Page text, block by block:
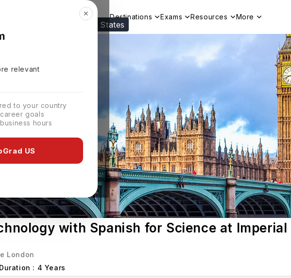
from the United States
✕
relevant
to your country
goals
hours
US
Explore Countries Destinations Exams Resources More
with Spanish for Science at Imperial
London
Duration : 4 Years